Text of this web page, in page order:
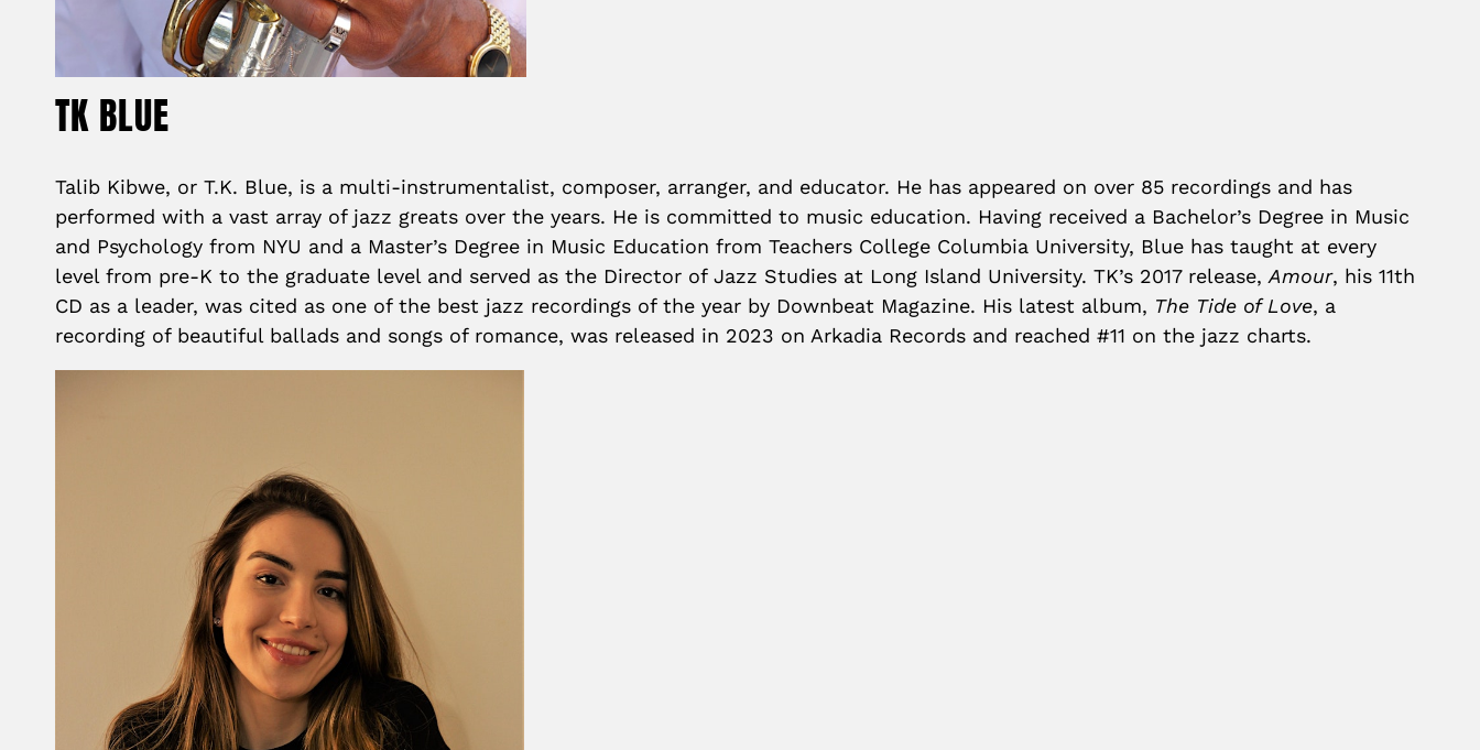
TK BLUE
Talib Kibwe, or T.K. Blue, is a multi-instrumentalist, composer, arranger, and educator. He has appeared on over 85 recordings and has
performed with a vast array of jazz greats over the years. He is committed to music education. Having received a Bachelor’s Degree in Music
and Psychology from NYU and a Master’s Degree in Music Education from Teachers College Columbia University, Blue has taught at every
level from pre-K to the graduate level and served as the Director of Jazz Studies at Long Island University. TK’s 2017 release, Amour, his 11th
CD as a leader, was cited as one of the best jazz recordings of the year by Downbeat Magazine. His latest album, The Tide of Love, a
recording of beautiful ballads and songs of romance, was released in 2023 on Arkadia Records and reached #11 on the jazz charts.